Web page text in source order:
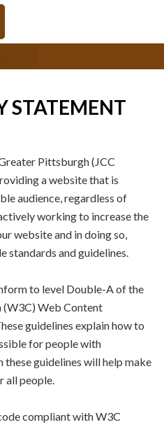
STATEMENT
Pittsburgh (JCC
a website that is
audience, regardless of
working to increase the
website and in doing so,
standards and guidelines.
to level Double-A of the
Web Content
guidelines explain how to
for people with
guidelines will help make
all people.
compliant with W3C